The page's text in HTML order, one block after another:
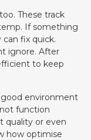
These track
If something
fix quick.
ignore. After
to keep
environment
function
quality or even
how optimise